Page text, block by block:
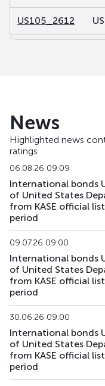
US105_2612
US141_2611
US142_3105
US143_3405
US158_2610
US159_4311
US168_2701
US179_2609
US181_3005
US182_3305
US183_2710
News
Highlighted news
ratings
06.08.26 09:09
International bonds
of United States
from KASE official
period
09.07.26 09:00
International bonds
of United States
from KASE official
period
30.06.26 09:00
International bonds
of United States
from KASE official
period